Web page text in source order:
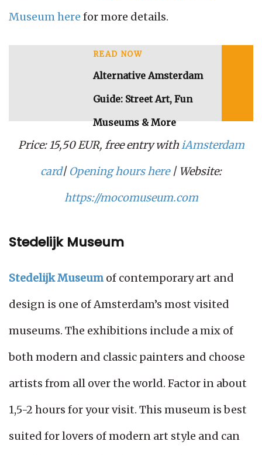
Museum here for more details.
READ NOW
Alternative Amsterdam
Guide: Street Art, Fun
Museums & More
Price: 15,50 EUR, free entry withiAmsterdam
card| Opening hours here| Website:
https://mocomuseum.com
Stedelijk Museum
Stedelijk Museum of contemporary art and
design is one of Amsterdam’s most visited
museums. The exhibitions include a mix of
both modern and classic painters and choose
artists from all over the world. Factor in about
1,5-2 hours for your visit. This museum is best
suited for lovers of modern art style and can